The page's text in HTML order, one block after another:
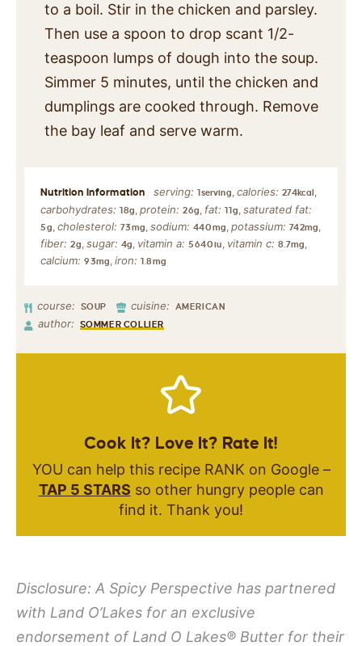
to a boil. Stir in the chicken and parsley.
Then use a spoon to drop scant 1/2-
teaspoon lumps of dough into the soup.
Simmer 5 minutes, until the chicken and
dumplings are cooked through. Remove
the bay leaf and serve warm.
serving: 1 serving, calories: 274kcal ,
carbohydrates: 18g,protein:26g, fat:11 g, saturated fat:
5g, cholesterol: 73mg, sodium: 440mg, potassium: 742mg,
fiber: 2g, sugar: 4g, vitamin a:5640iu, vitamin c: 8.7mg,
calcium: 93mg,iron:1.8mg
course: SOUP cuisine: AMERICAN
author: SOMMER COLLIER
Cook It? Love It? Rate It!
YOU can help this recipe RANK on Google –
TAP 5 STARS so other hungry people can
find it. Thank you!
Disclosure: A Spicy Perspective has partnered
with Land O’Lakes for an exclusive
endorsement of Land O Lakes® Butter for their